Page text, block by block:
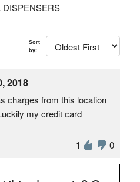
DISPENSERS
Sort
by:
2018
charges from this location
my credit card
1
0